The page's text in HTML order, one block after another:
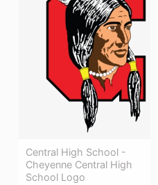
Central High School -
Cheyenne Central High
School Logo